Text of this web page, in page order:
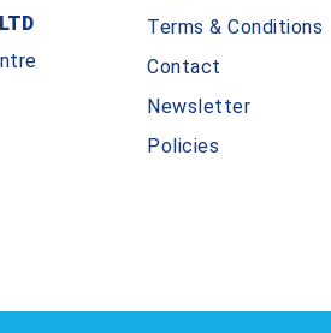
Terms & Conditions
Contact
Newsletter
Policies